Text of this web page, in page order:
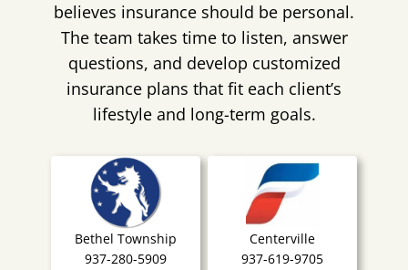
believes insurance should be personal.
The team takes time to listen, answer
questions, and develop customized
insurance plans that fit each client’s
lifestyle and long-term goals.
Bethel Township
937-280-5909
Centerville
937-619-9705